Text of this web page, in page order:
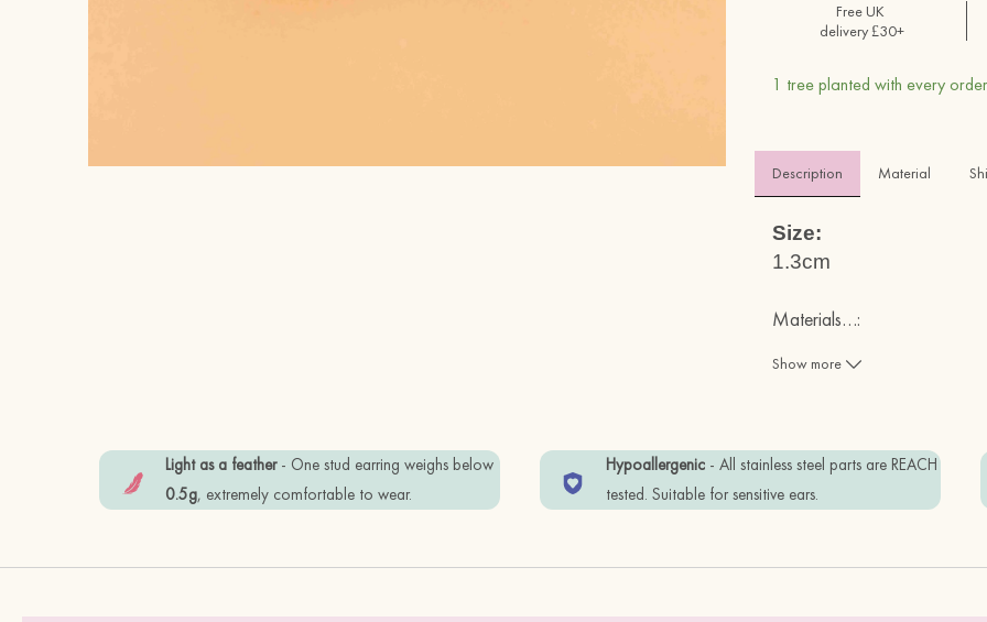
Free UK
delivery £30+
1 tree planted with every
Description Material
Size:
1.3cm
Materials…:
Fsc Certified Cherry Wood (
Items are wrapped in Eco-
Show more
Light as a feather- One stud earring weighs below
0.5g, extremely comfortable to wear.
Hypoallergenic - All stainless steel parts are REACH
tested. Suitable for sensitive ears.